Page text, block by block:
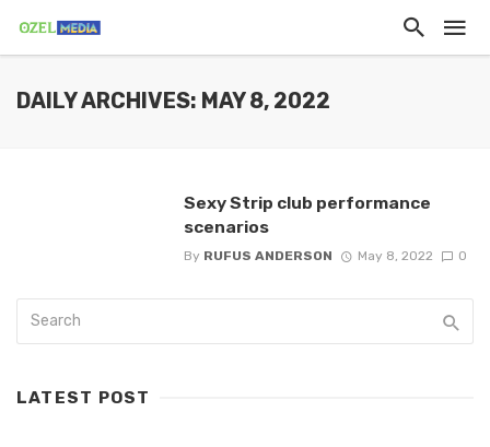
DAILY ARCHIVES: MAY 8, 2022
Sexy Strip club performance
scenarios
By RUFUS ANDERSON May 8, 2022 0
LATEST POST